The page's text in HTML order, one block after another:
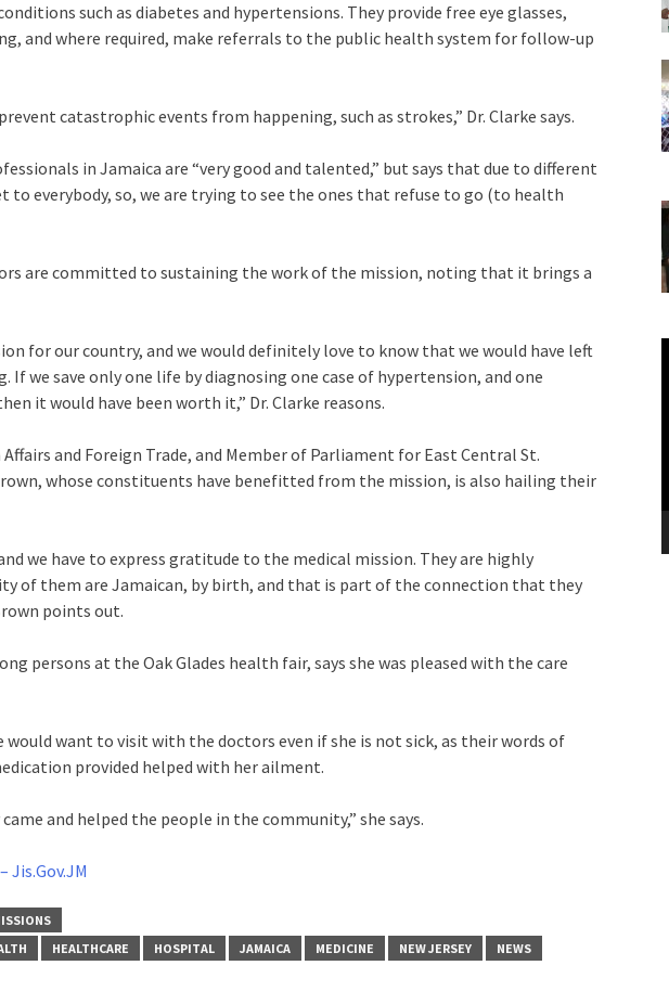
such as diabetes and hypertensions. They provide free eye glasses,
and where required, make referrals to the public health system for follow-up
catastrophic events from happening, such as strokes,” Dr. Clarke says.
in Jamaica are “very good and talented,” but says that due to different
to everybody, so, we are trying to see the ones that refuse to go (to health
are committed to sustaining the work of the mission, noting that it brings a
for our country, and we would definitely love to know that we would have left
we save only one life by diagnosing one case of hypertension, and one
it would have been worth it,” Dr. Clarke reasons.
and Foreign Trade, and Member of Parliament for East Central St.
whose constituents have benefitted from the mission, is also hailing their
we have to express gratitude to the medical mission. They are highly
of them are Jamaican, by birth, and that is part of the connection that they
points out.
persons at the Oak Glades health fair, says she was pleased with the care
want to visit with the doctors even if she is not sick, as their words of
provided helped with her ailment.
and helped the people in the community,” she says.
Jis.Gov.JM
HEALTHCARE HOSPITAL JAMAICA MEDICINE NEW JERSEY
NEWS